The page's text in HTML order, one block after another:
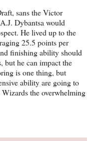
sans the Victor
Dybantsa would
He lived up to the
25.5 points per
finishing ability should
but he can impact the
is one thing, but
ability are going to
the overwhelming